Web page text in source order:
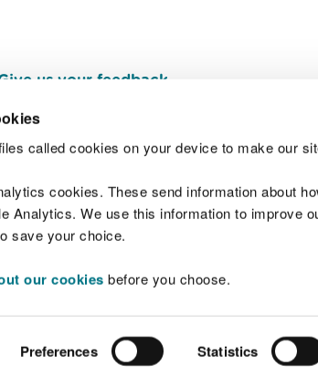
called cookies on your device to make our
cookies. These send information about
Analytics. We use this information to improve
save your choice.
our cookies before you choose.
Preferences Statistics
us your feedback
Standards Site map